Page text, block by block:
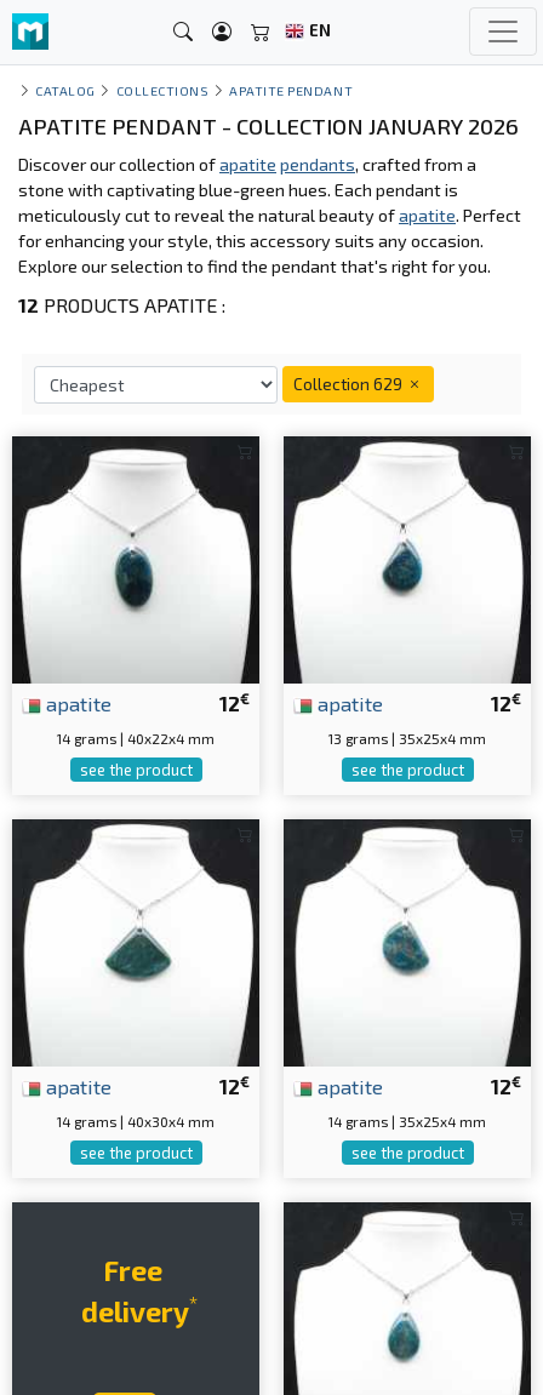
EN
CATALOG COLLECTIONS APATITE PENDANT
APATITE PENDANT - COLLECTION JANUARY 2026
Discover our collection ofapatite pendants, crafted from a
stone with captivating blue-green hues. Each pendant is
meticulously cut to reveal the natural beauty ofapatite. Perfect
for enhancing your style, this accessory suits any occasion.
Explore our selection to find the pendant that's right for you.
12 PRODUCTS APATITE :
Collection 629
12€
apatite
14 grams | 40x22x4 mm
see the product
12€
apatite
13 grams | 35x25x4 mm
see the product
12€
apatite
14 grams | 40x30x4 mm
see the product
12€
apatite
14 grams | 35x25x4 mm
see the product
Free
delivery*